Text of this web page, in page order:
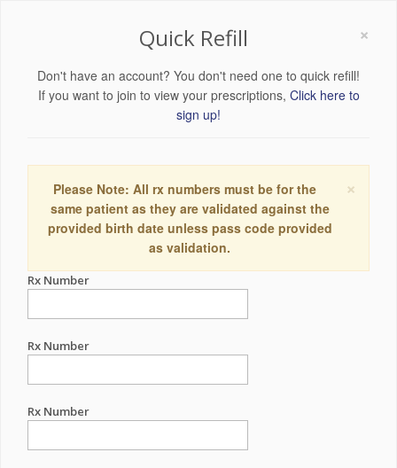
×
Quick Refill
Don't have an account? You don't need one to quick refill!
If you want to join to view your prescriptions, Click here to
sign up!
×
Please Note: All rx numbers must be for the
same patient as they are validated against the
provided birth date unless pass code provided
as validation.
Rx Number
Rx Number
Rx Number